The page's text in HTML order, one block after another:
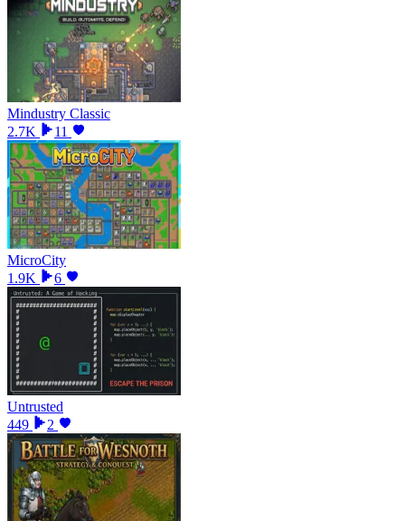
Mindustry Classic
2.7K
11
MicroCity
1.9K
6
Untrusted
449
2